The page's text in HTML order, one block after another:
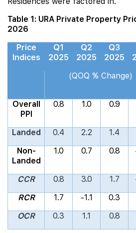
Table 1: URA Private Property
2026
Price
Indices
Q1
2025
Q2
2025
Q3
2025
(QOQ % Change)
Overall
PPI
0.8 1.0 0.9
Landed 0.4 2.2 1.4
Non-
Landed
1.0 0.7 0.8
CCR 0.8 3.0 1.7
RCR
1.7 -1.1 0.3
OCR
0.3 1.1 0.8